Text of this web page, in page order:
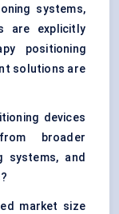
systems,
are explicitly
positioning
solutions are
devices
broader
systems, and
market size